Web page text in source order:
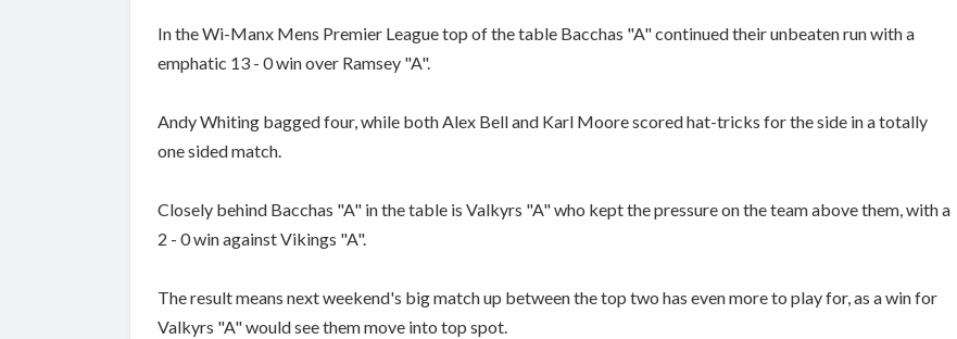
In the Wi-Manx Mens Premier League top of the table Bacchas "A" continued their unbeaten run with a
emphatic 13 - 0 win over Ramsey "A".
Andy Whiting bagged four, while both Alex Bell and Karl Moore scored hat-tricks for the side in a totally
one sided match.
Closely behind Bacchas "A" in the table is Valkyrs "A" who kept the pressure on the team above them, with a
2 - 0 win against Vikings "A".
The result means next weekend's big match up between the top two has even more to play for, as a win for
Valkyrs "A" would see them move into top spot.